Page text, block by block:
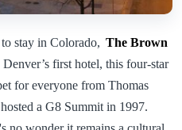
stay in Colorado, The Brown
Denver’s first hotel, this four-star
for everyone from Thomas
a G8 Summit in 1997.